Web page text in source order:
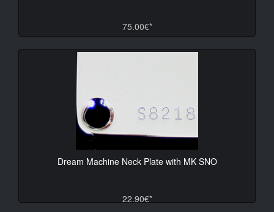
75.00€*
Dream Machine Neck Plate with MK SNO
22.90€*